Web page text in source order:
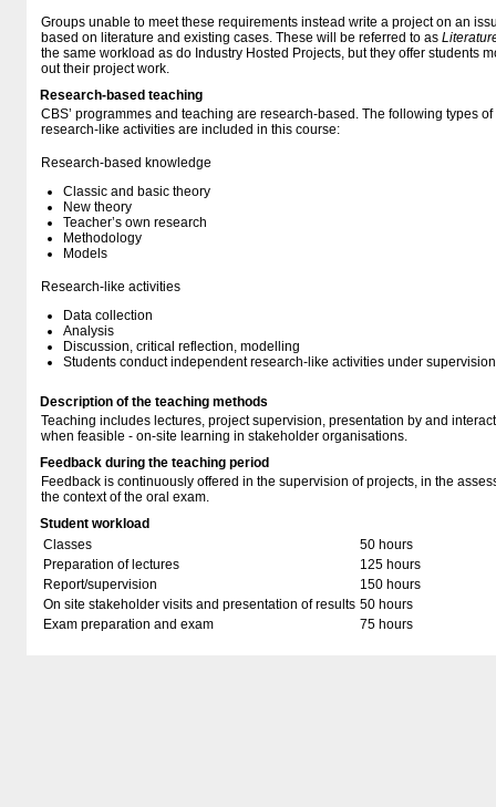
Groups unable to meet these requirements instead write a project on an
based on literature and existing cases. These will be referred to as
the same workload as do Industry Hosted Projects, but they offer students
out their project work.
Research-based teaching
CBS’ programmes and teaching are research-based. The following types
research-like activities are included in this course:
Research-based knowledge
Classic and basic theory
New theory
Teacher’s own research
Methodology
Models
Research-like activities
Data collection
Analysis
Discussion, critical reflection, modelling
Students conduct independent research-like activities under supervision
Description of the teaching methods
Teaching includes lectures, project supervision, presentation by and
when feasible - on-site learning in stakeholder organisations.
Feedback during the teaching period
Feedback is continuously offered in the supervision of projects, in the
the context of the oral exam.
Student workload
Classes
50 hours
Preparation of lectures
125 hours
Report/supervision
150 hours
On site stakeholder visits and presentation of results 50 hours
Exam preparation and exam
75 hours